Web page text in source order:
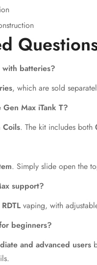
with batteries?
, which are sold
Max iTank T?
Coils. The kit includes both
. Simply slide open the
support?
RDTL vaping, with
beginners?
and advanced users